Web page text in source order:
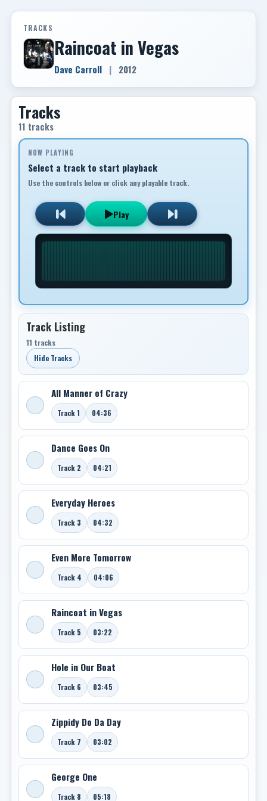
TRACKS
Raincoat in Vegas
Dave Carroll | 2012
Tracks
11 tracks
NOW PLAYING
Select a track to start playback
Use the controls below or click any playable track.
Play
Track Listing
11 tracks
Hide Tracks
All Manner of Crazy
Track 1 04:36
Dance Goes On
Track 2 04:21
Everyday Heroes
Track 3 04:32
Even More Tomorrow
Track 4 04:06
Raincoat in Vegas
Track 5 03:22
Hole in Our Boat
Track 6 03:45
Zippidy Do Da Day
Track 7 03:02
George One
Track 8 05:18